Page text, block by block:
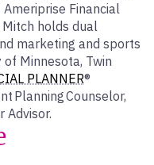
Financial
Mitch holds dual
marketing and sports
Minnesota, Twin
PLANNER®
Planning Counselor,
Advisor.